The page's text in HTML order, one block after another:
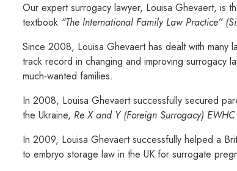
Our expert surrogacy lawyer, Louisa Ghevaert, is
textbook “The International Family Law Practice”
Since 2008, Louisa Ghevaert has dealt with many
track record in changing and improving surrogacy
much-wanted families.
In 2008, Louisa Ghevaert successfully secured
the Ukraine, Re X and Y (Foreign Surrogacy)
In 2009, Louisa Ghevaert successfully helped a
to embryo storage law in the UK for surrogate